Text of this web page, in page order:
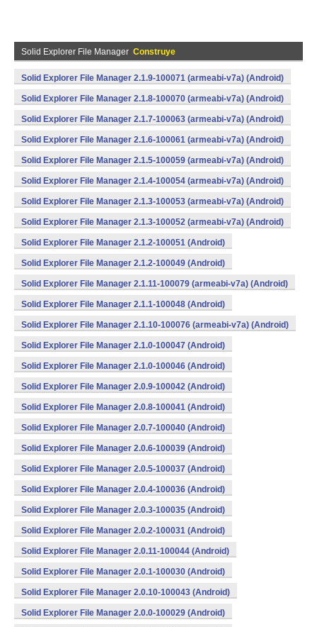
Solid Explorer File Manager Construye
Solid Explorer File Manager 2.1.9-100071 (armeabi-v7a) (Android)
Solid Explorer File Manager 2.1.8-100070 (armeabi-v7a) (Android)
Solid Explorer File Manager 2.1.7-100063 (armeabi-v7a) (Android)
Solid Explorer File Manager 2.1.6-100061 (armeabi-v7a) (Android)
Solid Explorer File Manager 2.1.5-100059 (armeabi-v7a) (Android)
Solid Explorer File Manager 2.1.4-100054 (armeabi-v7a) (Android)
Solid Explorer File Manager 2.1.3-100053 (armeabi-v7a) (Android)
Solid Explorer File Manager 2.1.3-100052 (armeabi-v7a) (Android)
Solid Explorer File Manager 2.1.2-100051 (Android)
Solid Explorer File Manager 2.1.2-100049 (Android)
Solid Explorer File Manager 2.1.11-100079 (armeabi-v7a) (Android)
Solid Explorer File Manager 2.1.1-100048 (Android)
Solid Explorer File Manager 2.1.10-100076 (armeabi-v7a) (Android)
Solid Explorer File Manager 2.1.0-100047 (Android)
Solid Explorer File Manager 2.1.0-100046 (Android)
Solid Explorer File Manager 2.0.9-100042 (Android)
Solid Explorer File Manager 2.0.8-100041 (Android)
Solid Explorer File Manager 2.0.7-100040 (Android)
Solid Explorer File Manager 2.0.6-100039 (Android)
Solid Explorer File Manager 2.0.5-100037 (Android)
Solid Explorer File Manager 2.0.4-100036 (Android)
Solid Explorer File Manager 2.0.3-100035 (Android)
Solid Explorer File Manager 2.0.2-100031 (Android)
Solid Explorer File Manager 2.0.11-100044 (Android)
Solid Explorer File Manager 2.0.1-100030 (Android)
Solid Explorer File Manager 2.0.10-100043 (Android)
Solid Explorer File Manager 2.0.0-100029 (Android)